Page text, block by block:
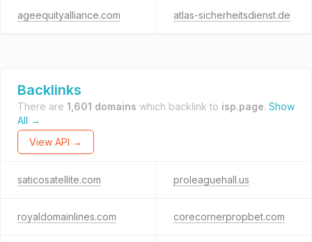
ageequityalliance.com atlas-sicherheitsdienst.de
Backlinks
There are 1,601 domains which backlink to isp.page. Show
All →
View API →
saticosatellite.com proleaguehall.us
royaldomainlines.com corecornerpropbet.com